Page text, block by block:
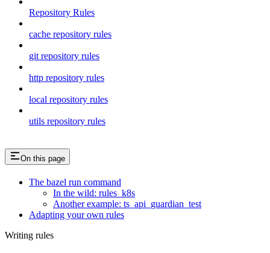
Repository Rules
cache repository rules
git repository rules
http repository rules
local repository rules
utils repository rules
On this page
The bazel run command
In the wild: rules_k8s
Another example: ts_api_guardian_test
Adapting your own rules
Writing rules